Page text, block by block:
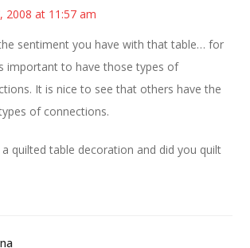
2008 at 11:57 am
sentiment you have with that table… for
important to have those types of
It is nice to see that others have the
of connections.
quilted table decoration and did you quilt